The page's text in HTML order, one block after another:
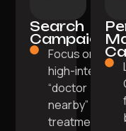
Search
Campaigns
Focus on
high-intent
“doctor
nearby” or
treatment-